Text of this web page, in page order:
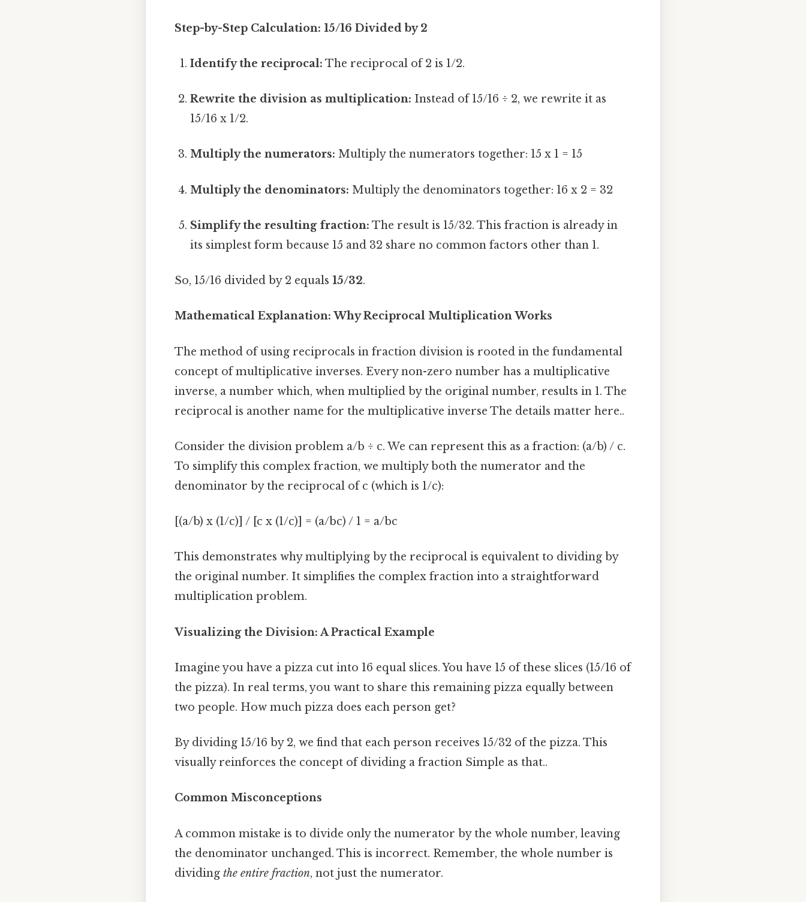
Step-by-Step Calculation: 15/16 Divided by 2
Identify the reciprocal: The reciprocal of 2 is 1/2.
Rewrite the division as multiplication: Instead of 15/16 ÷ 2, we rewrite it as
15/16 x 1/2.
Multiply the numerators: Multiply the numerators together: 15 x 1 = 15
Multiply the denominators: Multiply the denominators together: 16 x 2 = 32
Simplify the resulting fraction: The result is 15/32. This fraction is already in
its simplest form because 15 and 32 share no common factors other than 1.
So, 15/16 divided by 2 equals 15/32.
Mathematical Explanation: Why Reciprocal Multiplication Works
The method of using reciprocals in fraction division is rooted in the fundamental
concept of multiplicative inverses. Every non-zero number has a multiplicative
inverse, a number which, when multiplied by the original number, results in 1. The
reciprocal is another name for the multiplicative inverse The details matter here..
Consider the division problem a/b ÷ c. We can represent this as a fraction: (a/b) / c.
To simplify this complex fraction, we multiply both the numerator and the
denominator by the reciprocal of c (which is 1/c):
[(a/b) x (1/c)] / [c x (1/c)] = (a/bc) / 1 = a/bc
This demonstrates why multiplying by the reciprocal is equivalent to dividing by
the original number. It simplifies the complex fraction into a straightforward
multiplication problem.
Visualizing the Division: A Practical Example
Imagine you have a pizza cut into 16 equal slices. You have 15 of these slices (15/16 of
the pizza). In real terms, you want to share this remaining pizza equally between
two people. How much pizza does each person get?
By dividing 15/16 by 2, we find that each person receives 15/32 of the pizza. This
visually reinforces the concept of dividing a fraction Simple as that..
Common Misconceptions
A common mistake is to divide only the numerator by the whole number, leaving
the denominator unchanged. This is incorrect. Remember, the whole number is
dividing the entire fraction, not just the numerator.